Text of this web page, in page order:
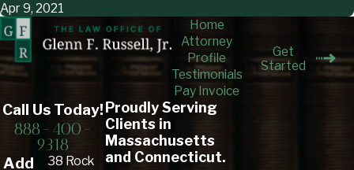
Apr 9, 2021
Home
Attorney
Profile
Testimonials
Pay Invoice
Get
Started
Call Us Today!
888-400-
9318
Add
38 Rock
Proudly Serving
Clients in
Massachusetts
and Connecticut.